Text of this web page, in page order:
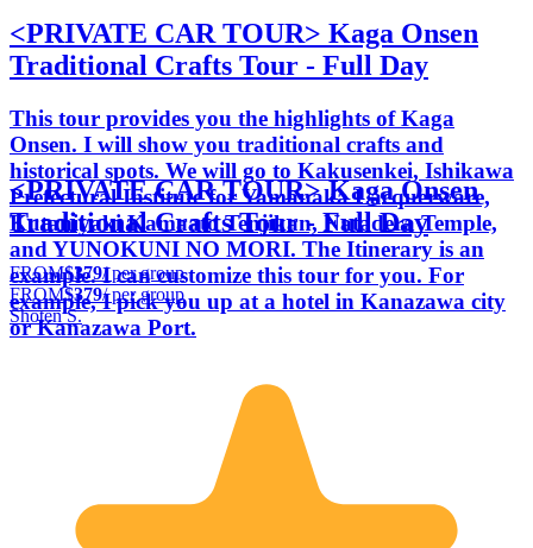
<PRIVATE CAR TOUR> Kaga Onsen
Traditional Crafts Tour - Full Day
This tour provides you the highlights of Kaga
Onsen. I will show you traditional crafts and
historical spots. We will go to Kakusenkei, Ishikawa
Prefectural Institute for Yamanaka Lacquerware,
Kutaniyaki Kamaato Tenjikan, Natadera Temple,
and YUNOKUNI NO MORI. The Itinerary is an
example. I can customize this tour for you. For
example, I pick you up at a hotel in Kanazawa city
or Kanazawa Port.
<PRIVATE CAR TOUR> Kaga Onsen
Traditional Crafts Tour - Full Day
FROM$379/ per group
FROM$379/ per group
Shoten S.